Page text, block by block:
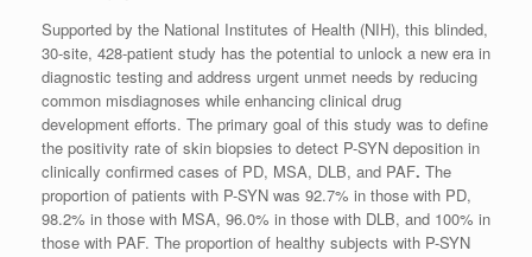
Supported by the National Institutes of Health (NIH), this blinded,
30-site, 428-patient study has the potential to unlock a new era in
diagnostic testing and address urgent unmet needs by reducing
common misdiagnoses while enhancing clinical drug
development efforts. The primary goal of this study was to define
the positivity rate of skin biopsies to detect P-SYN deposition in
clinically confirmed cases of PD, MSA, DLB, and PAF. The
proportion of patients with P-SYN was 92.7% in those with PD,
98.2% in those with MSA, 96.0% in those with DLB, and 100% in
those with PAF. The proportion of healthy subjects with P-SYN